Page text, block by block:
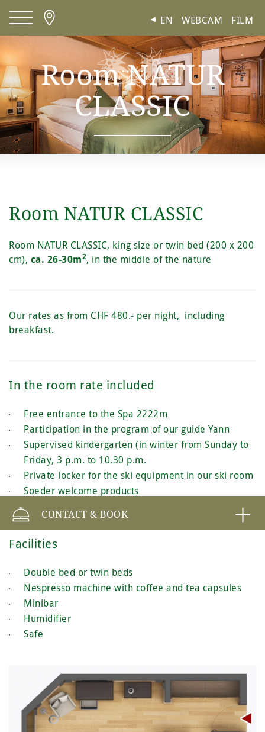
EN WEBCAM FILM
Room NATUR
CLASSIC
CONTACT & BOOK
Room NATUR CLASSIC
Room NATUR CLASSIC, king size or twin bed (200 x 200
cm), ca. 26-30m2, in the middle of the nature
Our rates as from CHF 480.- per night, including
breakfast.
In the room rate included
Free entrance to the Spa 2222m
Participation in the program of our guide Yann
Supervised kindergarten (in winter from Sunday to
Friday, 3 p.m. to 10.30 p.m.
Private locker for the ski equipment in our ski room
Soeder welcome products
Free WIFI
Facilities
Double bed or twin beds
Nespresso machine with coffee and tea capsules
Minibar
Humidifier
Safe